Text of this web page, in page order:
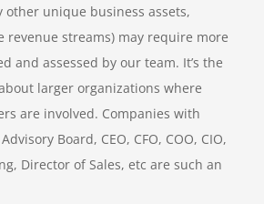
other unique business assets,
streams) may require more
and assessed by our team. It’s the
larger organizations where
are involved. Companies with
Board, CEO, CFO, COO, CIO,
Director of Sales, etc are such an